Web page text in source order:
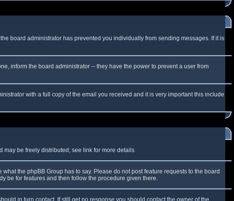
board administrator has prevented you individually from sending messages. If it is
inform the board administrator -- they have the power to prevent a user from
with a full copy of the email you received and it is very important this include
may be freely distributed; see link for more details
the phpBB Group has to say. Please do not post feature requests to the board
be for features and then follow the procedure given there.
in turn contact. If still get no response you should contact the owner of the